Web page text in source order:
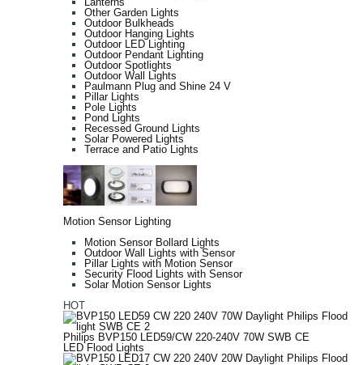
Other Garden Lights
Outdoor Bulkheads
Outdoor Hanging Lights
Outdoor LED Lighting
Outdoor Pendant Lighting
Outdoor Spotlights
Outdoor Wall Lights
Paulmann Plug and Shine 24 V
Pillar Lights
Pole Lights
Pond Lights
Recessed Ground Lights
Solar Powered Lights
Terrace and Patio Lights
Motion Sensor Lighting
Motion Sensor Bollard Lights
Outdoor Wall Lights with Sensor
Pillar Lights with Motion Sensor
Security Flood Lights with Sensor
Solar Motion Sensor Lights
HOT
Philips BVP150 LED59/CW 220-240V 70W SWB CE
LED Flood Lights